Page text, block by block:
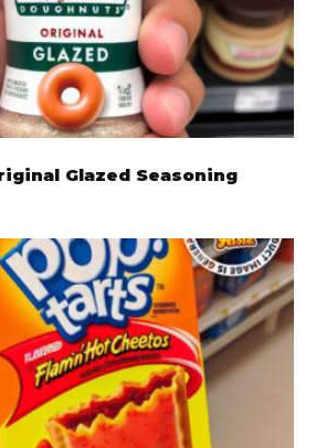
Glazed Seasoning